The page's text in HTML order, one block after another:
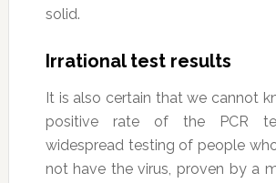
solid.
Irrational test results
It is also certain that we cannot
positive rate of the PCR
widespread testing of people
not have the virus, proven by a